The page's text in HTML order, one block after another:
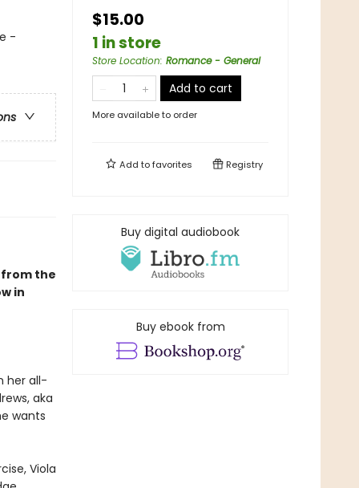
-
the
in
her all-
aka
wants
Viola
$15.00
1 in store
Store Location: Romance - General
Add to cart
More available to order
Add tofavorites Registry
Buy digital audiobook
Buy ebook from